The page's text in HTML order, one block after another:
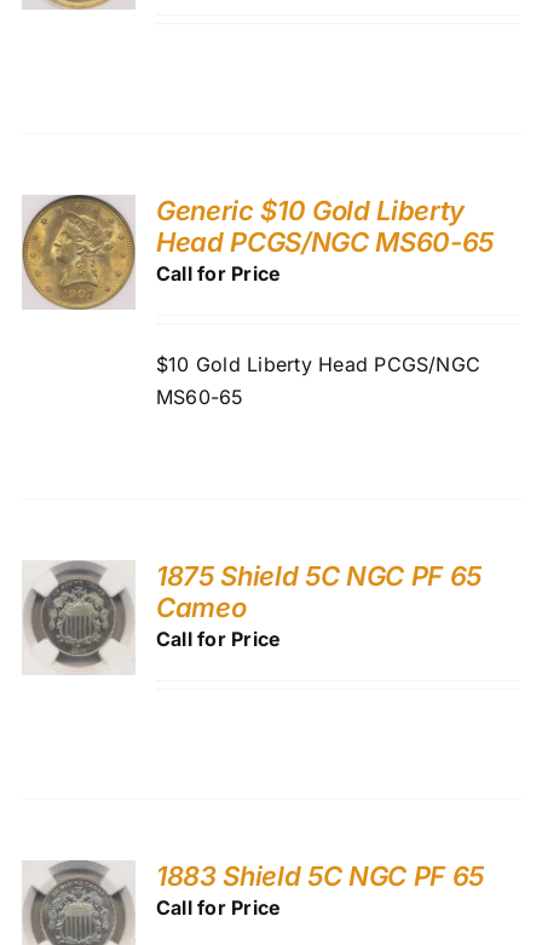
Generic $10 Gold Liberty
Head PCGS/NGC MS60-65
Call for Price
$10 Gold Liberty Head PCGS/NGC
MS60-65
1875 Shield 5C NGC PF 65
Cameo
Call for Price
1883 Shield 5C NGC PF 65
Call for Price